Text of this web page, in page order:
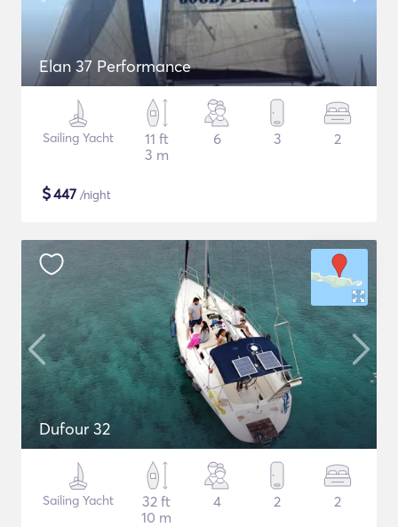
Elan 37 Performance
Sailing Yacht
11 ft
3 m
6 3 2
$447 /night
Dufour 32
Sailing Yacht
32 ft
10 m
4 2 2